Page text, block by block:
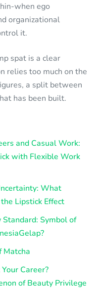
when ego
organizational
it.
spat is a clear
relies too much on the
a split between
has been built.
and Casual Work:
with Flexible Work
What
Lipstick Effect
Symbol of
Matcha
Career?
of Beauty Privilege